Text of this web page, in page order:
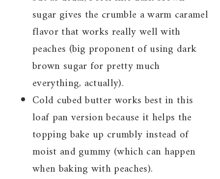
sugar gives the crumble a warm caramel
flavor that works really well with
peaches (big proponent of using dark
brown sugar for pretty much
everything, actually).
Cold cubed butter works best in this
loaf pan version because it helps the
topping bake up crumbly instead of
moist and gummy (which can happen
when baking with peaches).